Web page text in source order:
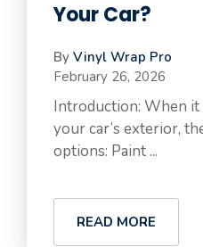
Your Car?
By Vinyl Wrap Pro
February 26, 2026
Introduction: When
your car’s exterior,
options: Paint ...
READ MORE